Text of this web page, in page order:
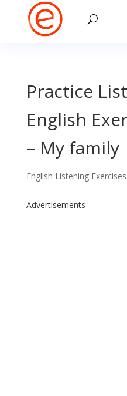
Practice
English
– My family
English Listening
Advertisements